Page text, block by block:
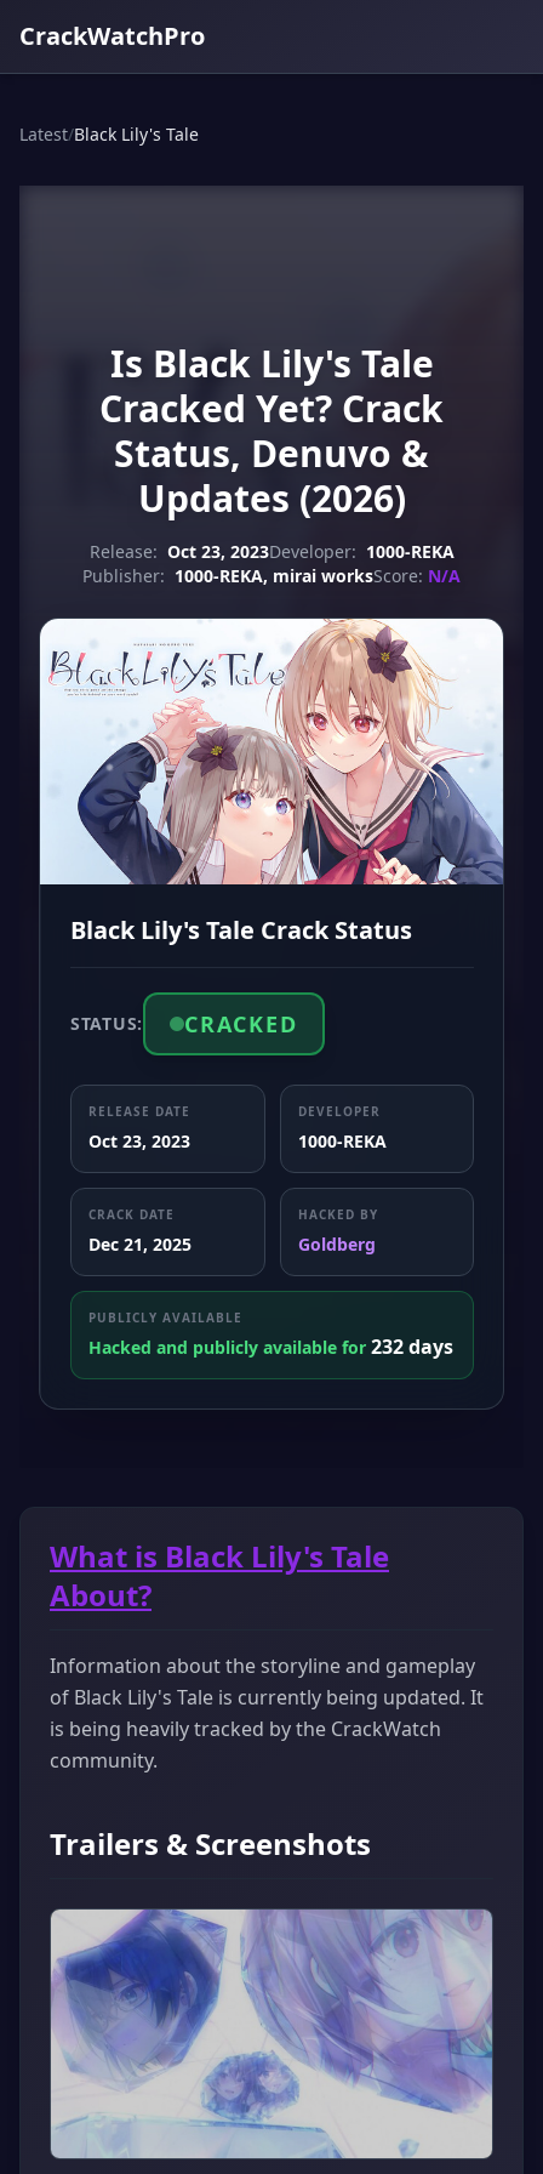
CrackWatchPro
Latest/Black Lily's Tale
Is Black Lily's Tale
Cracked Yet? Crack
Status, Denuvo &
Updates (2026)
Release: Oct 23, 2023Developer: 1000-REKA
Publisher: 1000-REKA, mirai worksScore: N/A
Black Lily's Tale Crack Status
STATUS: CRACKED
RELEASE DATE
Oct 23, 2023
DEVELOPER
1000-REKA
CRACK DATE
Dec 21, 2025
HACKED BY
Goldberg
PUBLICLY AVAILABLE
Hacked and publicly available for 232 days
What is Black Lily's Tale
About?
Information about the storyline and gameplay
of Black Lily's Tale is currently being updated. It
is being heavily tracked by the CrackWatch
community.
Trailers & Screenshots